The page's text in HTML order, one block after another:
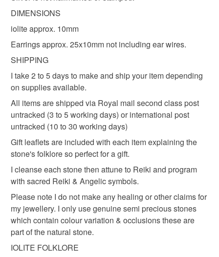
crystal Reiki
iolite earrings bali silver earrings iolite jewelry
anniversary earrings
Materials
Sterling silver Iolite
Colours
Silver Purple
hygiene seal (cosmetics, underwear) in instances where
the seal is broken; digital items.
Please note that if your order is being posted outside
mainland UK, you (or the recipient) may have to pay
customs or VAT charges and a handling fee. The seller is
not responsible for any charges or fees that may incur.
Read the Folksy Returns Policy.
DIMENSIONS
iolite approx. 10mm
Earrings approx. 25x10mm not including ear wires.
SHIPPING
I take 2 to 5 days to make and ship your item depending
on supplies available.
All items are shipped via Royal mail second class post
untracked (3 to 5 working days) or international post
untracked (10 to 30 working days)
Gift leaflets are included with each item explaining the
stone's folklore so perfect for a gift.
I cleanse each stone then attune to Reiki and program
with sacred Reiki & Angelic symbols.
Please note I do not make any healing or other claims for
my jewellery. I only use genuine semi precious stones
which contain colour variation & occlusions these are
part of the natural stone.
IOLITE FOLKLORE